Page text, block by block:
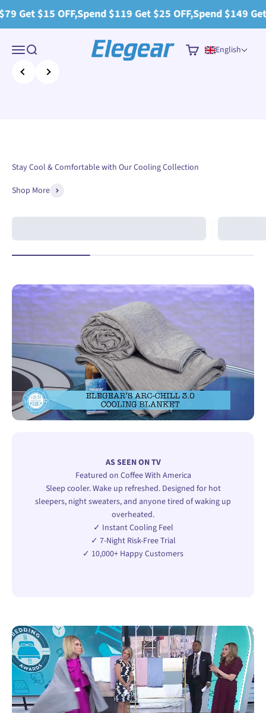
Skip to content
OFF,Spend $119 Get $25 OFF,Spend $149 Get $30
MenuSearch Elegear Cart
English
Previous Next
Stay Cool & Comfortable with Our Cooling Collection
Shop More
AS SEEN ON TV
Featured on Coffee With America
Sleep cooler. Wake up refreshed. Designed for hot
sleepers, night sweaters, and anyone tired of waking up
overheated.
✓ Instant Cooling Feel
✓ 7-Night Risk-Free Trial
✓ 10,000+ Happy Customers